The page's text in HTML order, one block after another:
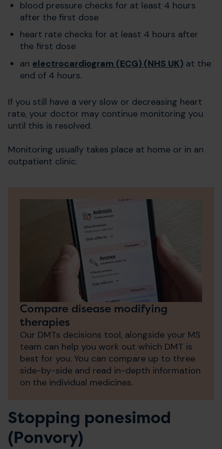
blood pressure checks for at least 4 hours
after the first dose
heart rate checks for at least 4 hours after
the first dose
an electrocardiogram (ECG) (NHS UK) at the
end of 4 hours.
If you still have a very slow or decreasing heart
rate, your doctor may continue monitoring you
until this is resolved.
Monitoring usually takes place at home or in an
outpatient clinic.
Compare disease modifying
therapies
Our DMTs decisions tool, alongside your MS
team can help you work out which DMT is
best for you. You can compare up to three
side-by-side and read in-depth information
on the individual medicines.
Stopping ponesimod
(Ponvory)